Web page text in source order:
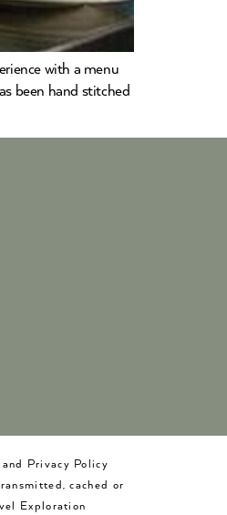
with a menu
been hand stitched
Privacy Policy
cached or
Exploration